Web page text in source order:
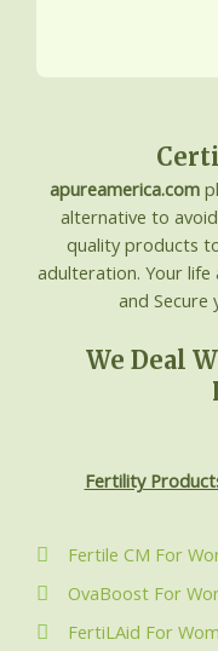
apureamerica.com
alternative to
quality products
adulteration. Your life
and Secure
We Deal
Fertility
Fertile CM For
OvaBoost For
FertiLAid For